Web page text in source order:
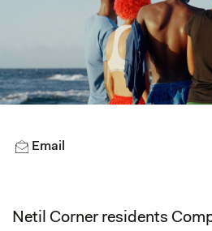
Email
Netil Corner residents